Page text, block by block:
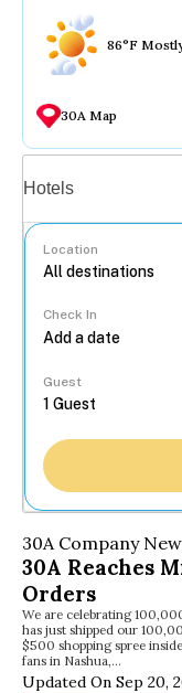
86°F
30A Map
Hotels
Location
Check In
Guest
30A Company
30A Reaches
Orders
We are celebrating
has just shipped our
$500 shopping spree
fans in Nashua,…
Updated On Sep 20,